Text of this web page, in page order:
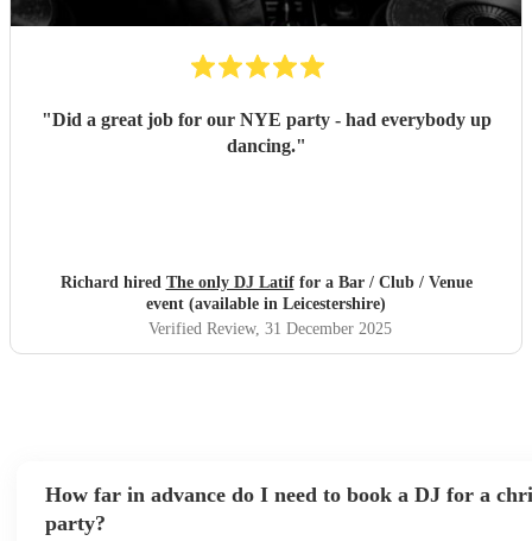
"Did a great job for our NYE party - had everybody up
dancing."
Richard hired The only DJ Latiffor a Bar / Club / Venue
event (available in Leicestershire)
Verified Review, 31 December 2025
How far in advance do I need to book a DJ for a
party?